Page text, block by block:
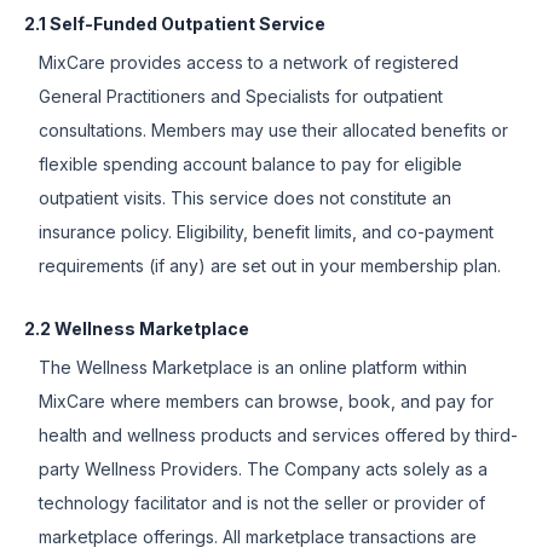
2.1 Self-Funded Outpatient Service
MixCare provides access to a network of registered
General Practitioners and Specialists for outpatient
consultations. Members may use their allocated benefits or
flexible spending account balance to pay for eligible
outpatient visits. This service does not constitute an
insurance policy. Eligibility, benefit limits, and co-payment
requirements (if any) are set out in your membership plan.
2.2 Wellness Marketplace
The Wellness Marketplace is an online platform within
MixCare where members can browse, book, and pay for
health and wellness products and services offered by third-
party Wellness Providers. The Company acts solely as a
technology facilitator and is not the seller or provider of
marketplace offerings. All marketplace transactions are